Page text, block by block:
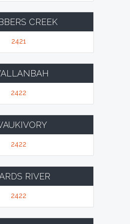
CREEK
2421
2422
2422
RIVER
2422